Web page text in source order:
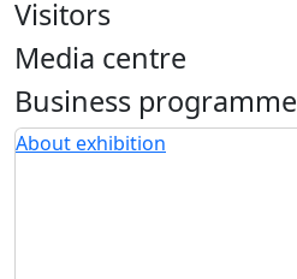
Visitors
Media centre
Business programme
About exhibition